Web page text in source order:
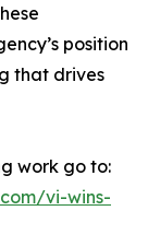
position
that drives
work go to:
vi-wins-